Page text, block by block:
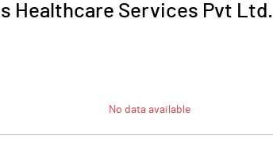
Healthcare Services Pvt Ltd.
No data available